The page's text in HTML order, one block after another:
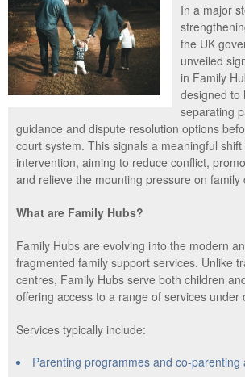
In a major
the UK
unveiled
in Family
designed to
separating
guidance and dispute resolution options
court system. This signals a meaningful
intervention, aiming to reduce conflict,
and relieve the mounting pressure on family
What are Family Hubs?
Family Hubs are evolving into the modern
fragmented family support services. Unlike
centres, Family Hubs serve both children
offering access to a range of services under
Services typically include:
Parenting programmes and co-parenting